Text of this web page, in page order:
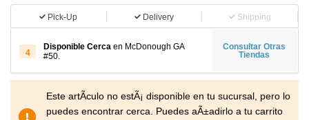
Pick-Up Delivery Shipping
4
Disponible Cerca en McDonough GA
#50.
Consultar Otras
Tiendas
Este artÃ­culo no estÃ¡ disponible en tu sucursal, pero lo
puedes encontrar cerca. Puedes aÃ±adirlo a tu carrito